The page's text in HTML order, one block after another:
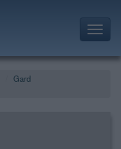
Gard